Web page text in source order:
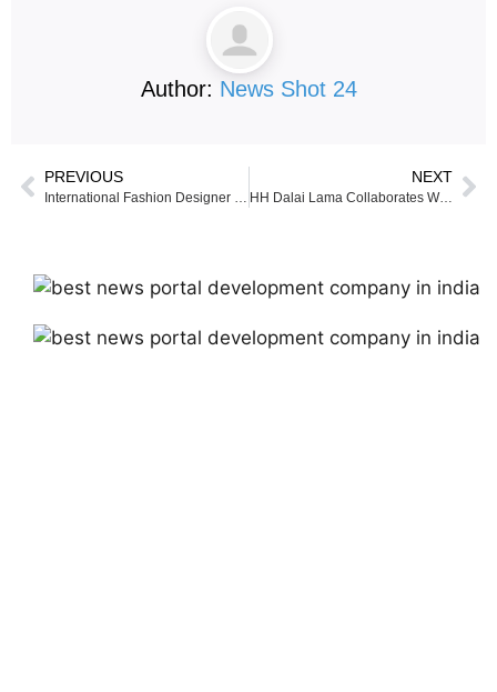
Author: News Shot 24
PREVIOUS
International Fashion Designer Lady Priyanka Mallick Joins Nobel Peace Conference, Advocates for Global Peace
NEXT
HH Dalai Lama Collaborates With Sarod-Virtuoso Amjad Ali Khan & Sons On New Album